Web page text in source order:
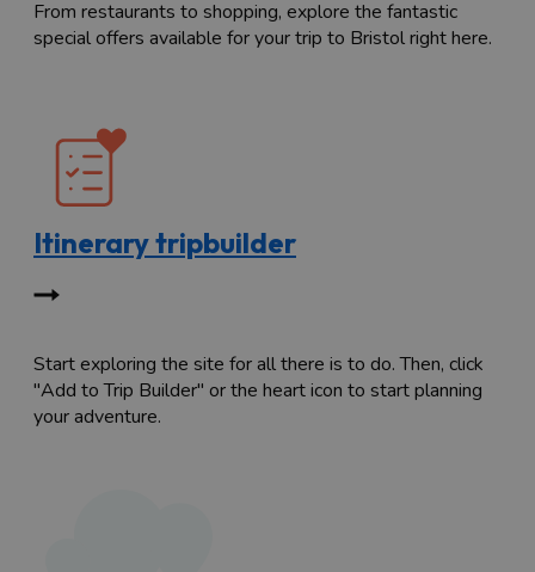
From restaurants to shopping, explore the fantastic
special offers available for your trip to Bristol right here.
Itinerary tripbuilder
Start exploring the site for all there is to do. Then, click
"Add to Trip Builder" or the heart icon to start planning
your adventure.